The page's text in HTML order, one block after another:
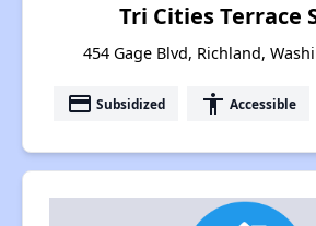
Tri Cities Terrace
454 Gage Blvd, Richland,
payment Subsidized accessibility Accessible